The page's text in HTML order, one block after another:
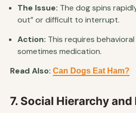
The Issue: The dog spins
out” or difficult to interrupt.
Action: This requires
sometimes medication.
Read Also: Can Dogs Eat Ham?
7. Social Hierarchy